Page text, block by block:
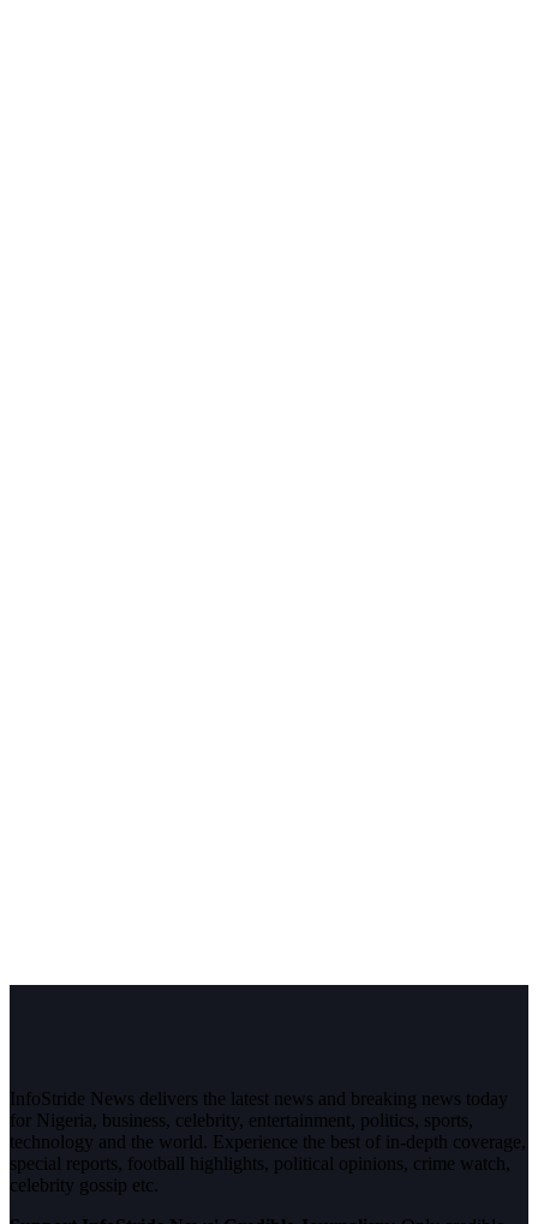
InfoStride News delivers the latest news and breaking news today
for Nigeria, business, celebrity, entertainment, politics, sports,
technology and the world. Experience the best of in-depth coverage,
special reports, football highlights, political opinions, crime watch,
celebrity gossip etc.